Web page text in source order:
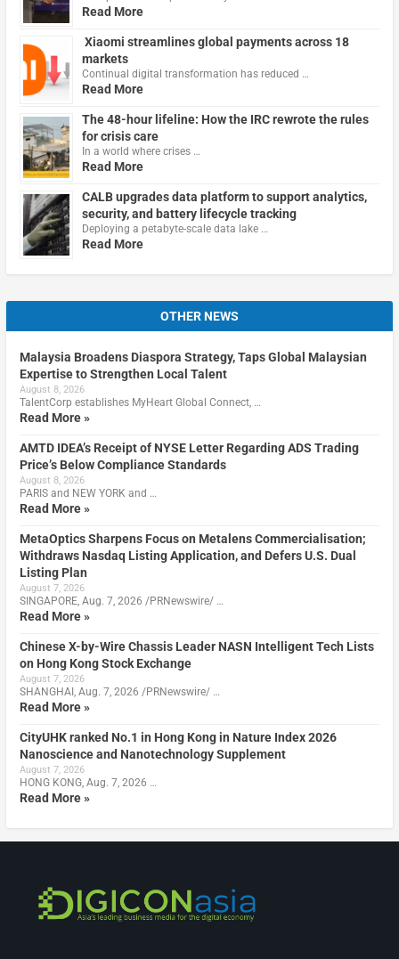
Read More
Xiaomi streamlines global payments across 18
markets
Continual digital transformation has reduced …
Read More
The 48-hour lifeline: How the IRC rewrote the rules
for crisis care
In a world where crises …
Read More
CALB upgrades data platform to support analytics,
security, and battery lifecycle tracking
Deploying a petabyte-scale data lake …
Read More
OTHER NEWS
Malaysia Broadens Diaspora Strategy, Taps Global Malaysian
Expertise to Strengthen Local Talent
August 8, 2026
TalentCorp establishes MyHeart Global Connect, …
Read More »
AMTD IDEA’s Receipt of NYSE Letter Regarding ADS Trading
Price’s Below Compliance Standards
August 8, 2026
PARIS and NEW YORK and …
Read More »
MetaOptics Sharpens Focus on Metalens Commercialisation;
Withdraws Nasdaq Listing Application, and Defers U.S. Dual
Listing Plan
August 7, 2026
SINGAPORE, Aug. 7, 2026 /PRNewswire/ …
Read More »
Chinese X-by-Wire Chassis Leader NASN Intelligent Tech Lists
on Hong Kong Stock Exchange
August 7, 2026
SHANGHAI, Aug. 7, 2026 /PRNewswire/ …
Read More »
CityUHK ranked No.1 in Hong Kong in Nature Index 2026
Nanoscience and Nanotechnology Supplement
August 7, 2026
HONG KONG, Aug. 7, 2026 …
Read More »